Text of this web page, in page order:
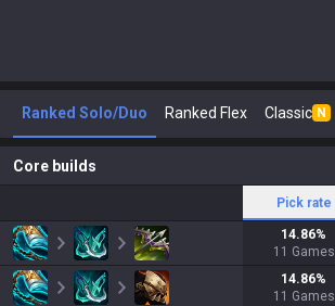
Ranked Solo/Duo Ranked Flex Classic N
Core builds
Pick rate
14.86%
11 Games
14.86%
11 Games